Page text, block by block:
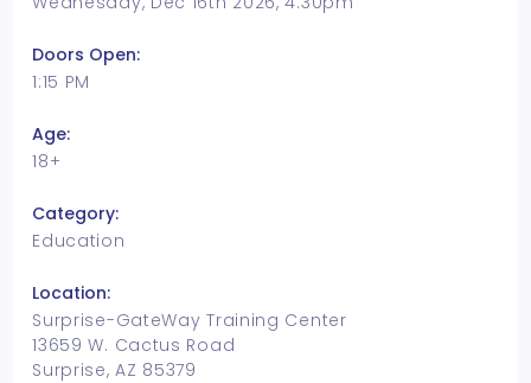
Doors Open:
1:15 PM
Age:
18+
Category:
Education
Location:
Surprise-GateWay Training Center
13659 W. Cactus Road
Surprise, AZ 85379